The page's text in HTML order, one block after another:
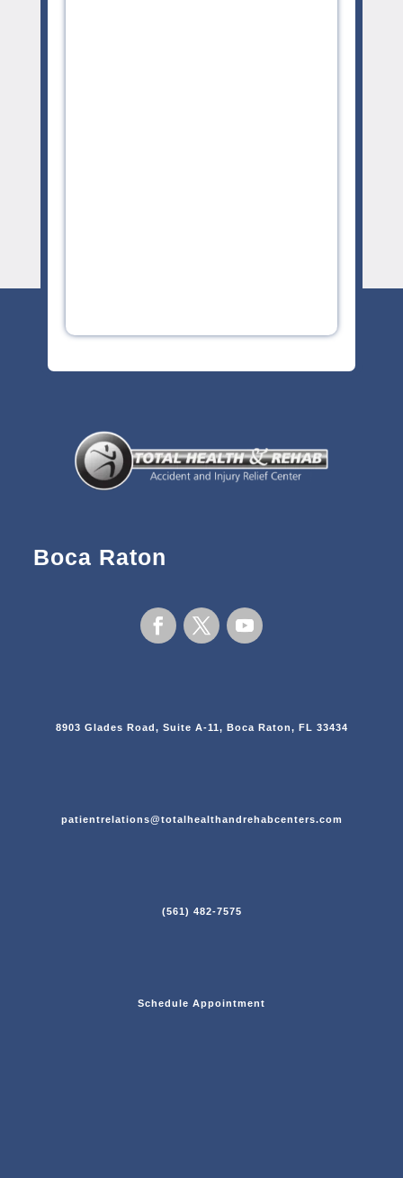
Boca Raton
8903 Glades Road, Suite A-11, Boca Raton, FL 33434
patientrelations@totalhealthandrehabcenters.com
(561) 482-7575
Schedule Appointment